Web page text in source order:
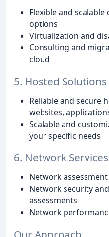
Flexible and
options
Virtualization and
Consulting and
cloud
5. Hosted Solutions
Reliable and secure
websites,
Scalable and
your specific needs
6. Network Services
Network
Network security
assessments
Network
Our Approach